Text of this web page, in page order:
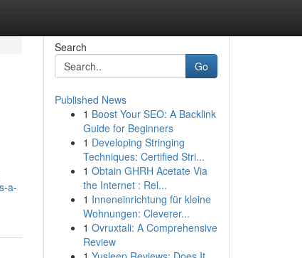
a-
Search
Go
Published News
1 Boost Your SEO: A Backlink
Guide for Beginners
1 Developing Stringing
Techniques: Certified Stri...
1 Obtain GHRH Acetate Via
the Internet : Rel...
1 Inneneinrichtung für kleine
Wohnungen: Cleverer...
1 Ovruxtali: A Comprehensive
Review